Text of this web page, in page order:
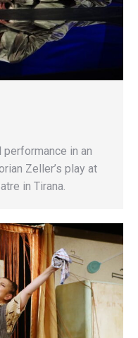
in an
Zeller’s play at
in Tirana.